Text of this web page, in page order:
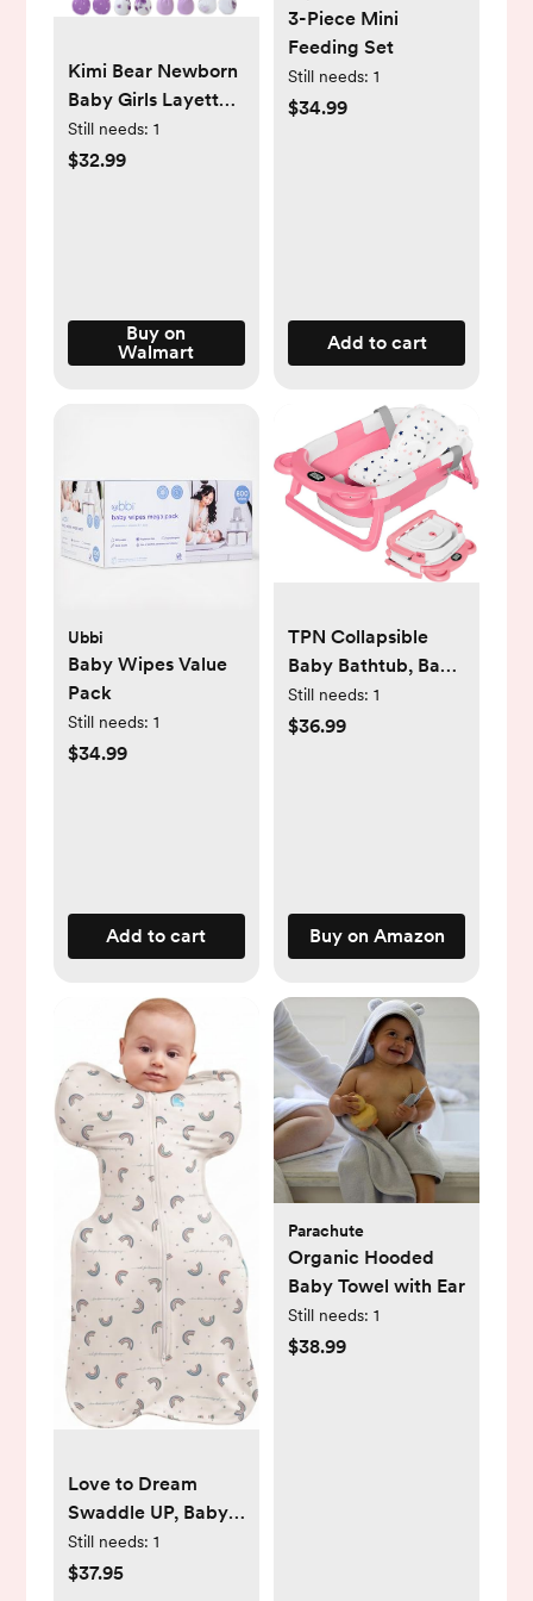
Kimi Bear Newborn
Baby Girls Layette
Essentials Set
Summer Clothes 4
Still needs: 1
$32.99
Buy on
Walmart
3-Piece Mini
Feeding Set
Still needs: 1
$34.99
Add to cart
Ubbi
Baby Wipes Value
Pack
Still needs: 1
$34.99
Add to cart
TPN Collapsible
Baby Bathtub, Baby
Bath Tub with Soft
Cushion & Real-
Still needs: 1
$36.99
Buy on Amazon
Love to Dream
Swaddle UP, Baby
Sleep Sack Self-
Soothing Swaddles
Still needs: 1
$37.95
Parachute
Organic Hooded
Baby Towel with Ear
Still needs: 1
$38.99